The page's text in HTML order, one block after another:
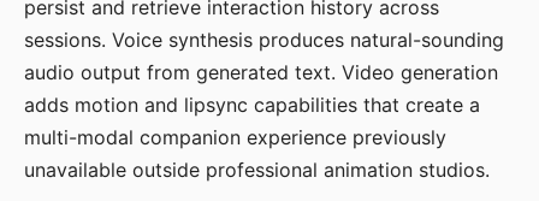
persist and retrieve interaction history across
sessions. Voice synthesis produces natural-sounding
audio output from generated text. Video generation
adds motion and lipsync capabilities that create a
multi-modal companion experience previously
unavailable outside professional animation studios.